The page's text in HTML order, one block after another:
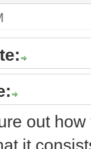
out
it